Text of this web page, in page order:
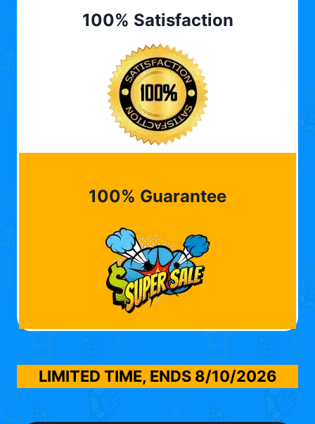
100% Satisfaction
100% Guarantee
LIMITED TIME, ENDS 8/10/2026